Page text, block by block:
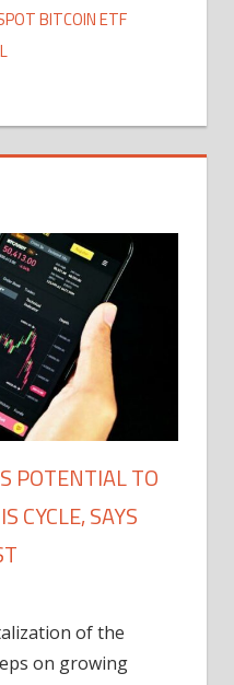
BITCOIN ETF
POTENTIAL TO
CYCLE, SAYS
of the
on growing